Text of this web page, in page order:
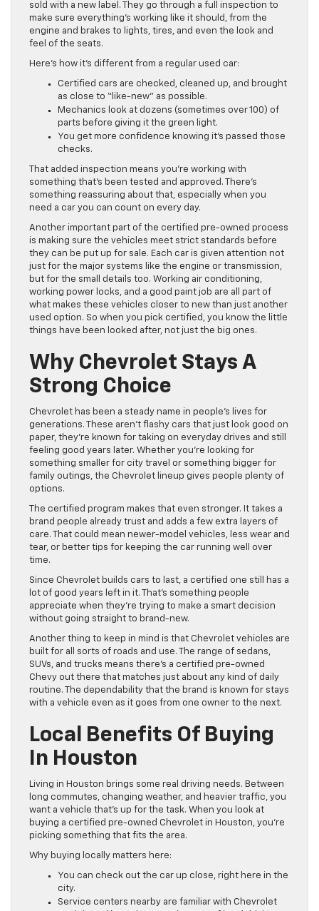
sold with a new label. They go through a full inspection to
make sure everything’s working like it should, from the
engine and brakes to lights, tires, and even the look and
feel of the seats.
Here’s how it’s different from a regular used car:
Certified cars are checked, cleaned up, and brought
as close to “like-new” as possible.
Mechanics look at dozens (sometimes over 100) of
parts before giving it the green light.
You get more confidence knowing it’s passed those
checks.
That added inspection means you’re working with
something that’s been tested and approved. There’s
something reassuring about that, especially when you
need a car you can count on every day.
Another important part of the certified pre-owned process
is making sure the vehicles meet strict standards before
they can be put up for sale. Each car is given attention not
just for the major systems like the engine or transmission,
but for the small details too. Working air conditioning,
working power locks, and a good paint job are all part of
what makes these vehicles closer to new than just another
used option. So when you pick certified, you know the little
things have been looked after, not just the big ones.
Why Chevrolet Stays A
Strong Choice
Chevrolet has been a steady name in people’s lives for
generations. These aren’t flashy cars that just look good on
paper, they’re known for taking on everyday drives and still
feeling good years later. Whether you’re looking for
something smaller for city travel or something bigger for
family outings, the Chevrolet lineup gives people plenty of
options.
The certified program makes that even stronger. It takes a
brand people already trust and adds a few extra layers of
care. That could mean newer-model vehicles, less wear and
tear, or better tips for keeping the car running well over
time.
Since Chevrolet builds cars to last, a certified one still has a
lot of good years left in it. That’s something people
appreciate when they’re trying to make a smart decision
without going straight to brand-new.
Another thing to keep in mind is that Chevrolet vehicles are
built for all sorts of roads and use. The range of sedans,
SUVs, and trucks means there’s a certified pre-owned
Chevy out there that matches just about any kind of daily
routine. The dependability that the brand is known for stays
with a vehicle even as it goes from one owner to the next.
Local Benefits Of Buying
In Houston
Living in Houston brings some real driving needs. Between
long commutes, changing weather, and heavier traffic, you
want a vehicle that’s up for the task. When you look at
buying a certified pre-owned Chevrolet in Houston, you’re
picking something that fits the area.
Why buying locally matters here:
You can check out the car up close, right here in the
city.
Service centers nearby are familiar with Chevrolet